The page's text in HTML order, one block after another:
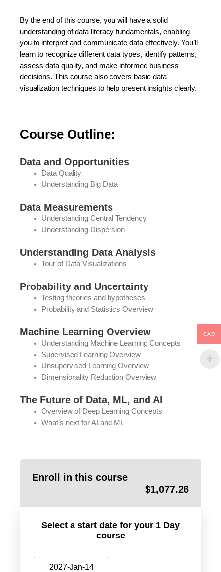
By the end of this course, you will have a solid
understanding of data literacy fundamentals, enabling
you to interpret and communicate data effectively. You’ll
learn to recognize different data types, identify patterns,
assess data quality, and make informed business
decisions. This course also covers basic data
visualization techniques to help present insights clearly.
Course Outline:
Data and Opportunities
Data Quality
Understanding Big Data
Data Measurements
Understanding Central Tendency
Understanding Dispersion
Understanding Data Analysis
Tour of Data Visualizations
Probability and Uncertainty
Testing theories and hypotheses
Probability and Statistics Overview
Machine Learning Overview
Understanding Machine Learning Concepts
Supervised Learning Overview
Unsupervised Learning Overview
Dimensionality Reduction Overview
The Future of Data, ML, and AI
Overview of Deep Learning Concepts
What’s next for AI and ML
Enroll in this course
$1,077.26
Select a start date for your 1 Day
course
2027-Jan-14
CAD